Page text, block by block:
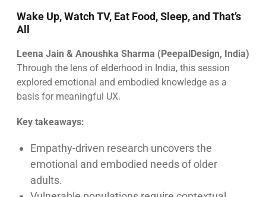
Wake Up, Watch TV, Eat Food, Sleep, and That’s
All
Leena Jain & Anoushka Sharma (PeepalDesign, India)
Through the lens of elderhood in India, this session
explored emotional and embodied knowledge as a
basis for meaningful UX.
Key takeaways:
Empathy-driven research uncovers the
emotional and embodied needs of older
adults.